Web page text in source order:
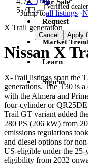
Jump toall listings ·
Request
Market
Learn
Sign in
/T31
X Trail generation
Nissan X
X-Trail listings span the
generations. The T30 is
with the Almera and
four-cylinder or
Trail GT variant added
280 PS (206 kW) from
emissions regulations
and diesel options for
US-eligible under the
eligibility from 2032
Verified
Cancel Apply